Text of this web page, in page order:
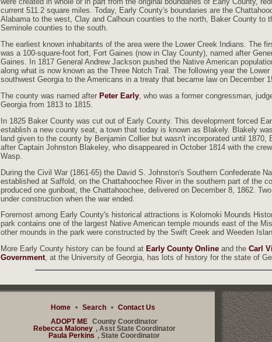
current 511.2 square miles. Today, Early County's boundaries are the
Alabama to the west, Clay and Calhoun counties to the north, Baker County to
Seminole counties to the south.
The earliest known inhabitants of the area were the Lower Creek Indians. The
was a 100-square-foot fort, Fort Gaines (now in Clay County), named after
Gaines. In 1817 General Andrew Jackson pushed the Native American
along what is now known as the Three Notch Trail. The following year the Lower
southwest Georgia to the Americans in a treaty that became law on December
The county was named after Peter Early , who was a former congressman,
Georgia from 1813 to 1815.
In 1825 Baker County was cut out of Early County. This development forced
establish a new county seat, a town that today is known as Blakely. Blakely
land given to the county by Benjamin Collier but wasn't incorporated until 1870,
after Captain Johnston Blakeley, who disappeared in October 1814 with the
Wasp.
During the Civil War (1861-65) the David S. Johnston's Southern Confederate
established at Saffold, on the Chattahoochee River in the southern part of the
produced one gunboat, the Chattahoochee, delivered on December 8, 1862.
under construction when the war ended.
Foremost among Early County's historical attractions is Kolomoki Mounds
park contains one of the largest Native American temple mounds east of the
other mounds in the park were constructed by the Swift Creek and Weeden
More Early County history can be found at Early County Online and the Carl
Government, at the University of Georgia, has lots of history for the state of
Home • Search •
Contact Us
ADOPT ME
County Coordinator
Rebecca Maloney , Asst State Coordinator
Paula Perkins , State Coordinator